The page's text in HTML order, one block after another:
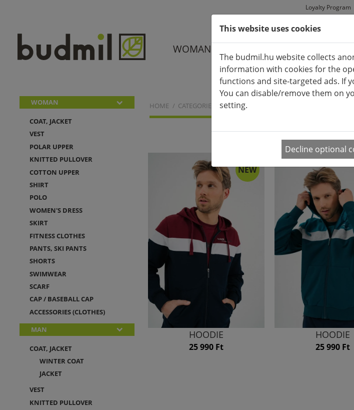
Loyalty Program
WOMAN
WOMAN
COAT, JACKET
VEST
POLAR UPPER
KNITTED PULLOVER
COTTON UPPER
SHIRT
POLO
WOMEN'S DRESS
SKIRT
FITNESS CLOTHES
PANTS, SKI PANTS
SHORTS
SWIMWEAR
SCARF
CAP / BASEBALL CAP
ACCESSORIES (CLOTHES)
MAN
COAT, JACKET
WINTER COAT
JACKET
VEST
KNITTED PULLOVER
HOME CATEGORIES COTTON UPPER
NEW
HOODIE
25 990 Ft
HOODIE
25 990 Ft
This website uses cookies
The budmil.hu website collects
information with cookies for the
functions and site-targeted ads. If
You can disable/remove them on
setting.
Decline optional